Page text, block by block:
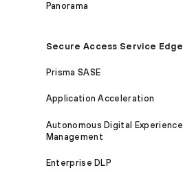
Panorama
Secure Access Service Edge
Prisma SASE
Application Acceleration
Autonomous Digital Experience
Management
Enterprise DLP